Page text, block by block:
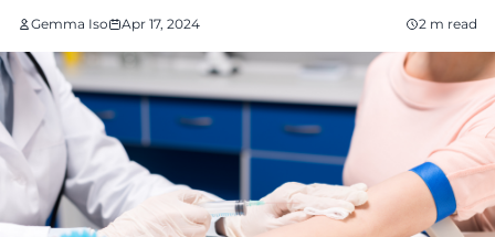
Gemma Iso Apr 17, 2024 2 m read